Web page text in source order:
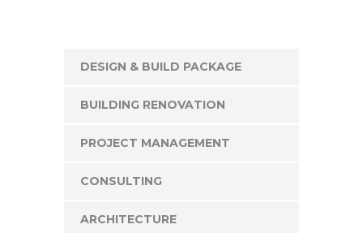
DESIGN & BUILD PACKAGE
BUILDING RENOVATION
PROJECT MANAGEMENT
CONSULTING
ARCHITECTURE